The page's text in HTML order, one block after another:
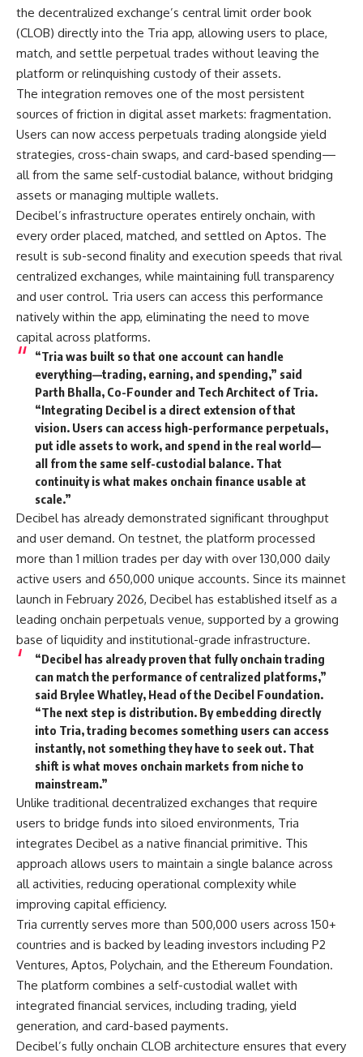
the decentralized exchange’s central limit order book
(CLOB) directly into the Tria app, allowing users to place,
match, and settle perpetual trades without leaving the
platform or relinquishing custody of their assets.
The integration removes one of the most persistent
sources of friction in digital asset markets: fragmentation.
Users can now access perpetuals trading alongside yield
strategies, cross-chain swaps, and card-based spending—
all from the same self-custodial balance, without bridging
assets or managing multiple wallets.
Decibel’s infrastructure operates entirely onchain, with
every order placed, matched, and settled on Aptos. The
result is sub-second finality and execution speeds that rival
centralized exchanges, while maintaining full transparency
and user control. Tria users can access this performance
natively within the app, eliminating the need to move
capital across platforms.
“Tria was built so that one account can handle
everything—trading, earning, and spending,” said
Parth Bhalla, Co-Founder and Tech Architect of Tria.
“Integrating Decibel is a direct extension of that
vision. Users can access high-performance perpetuals,
put idle assets to work, and spend in the real world—
all from the same self-custodial balance. That
continuity is what makes onchain finance usable at
scale.”
Decibel has already demonstrated significant throughput
and user demand. On testnet, the platform processed
more than 1 million trades per day with over 130,000 daily
active users and 650,000 unique accounts. Since its mainnet
launch in February 2026, Decibel has established itself as a
leading onchain perpetuals venue, supported by a growing
base of liquidity and institutional-grade infrastructure.
“Decibel has already proven that fully onchain trading
can match the performance of centralized platforms,”
said Brylee Whatley, Head of the Decibel Foundation.
“The next step is distribution. By embedding directly
into Tria, trading becomes something users can access
instantly, not something they have to seek out. That
shift is what moves onchain markets from niche to
mainstream.”
Unlike traditional decentralized exchanges that require
users to bridge funds into siloed environments, Tria
integrates Decibel as a native financial primitive. This
approach allows users to maintain a single balance across
all activities, reducing operational complexity while
improving capital efficiency.
Tria currently serves more than 500,000 users across 150+
countries and is backed by leading investors including P2
Ventures, Aptos, Polychain, and the Ethereum Foundation.
The platform combines a self-custodial wallet with
integrated financial services, including trading, yield
generation, and card-based payments.
Decibel’s fully onchain CLOB architecture ensures that every